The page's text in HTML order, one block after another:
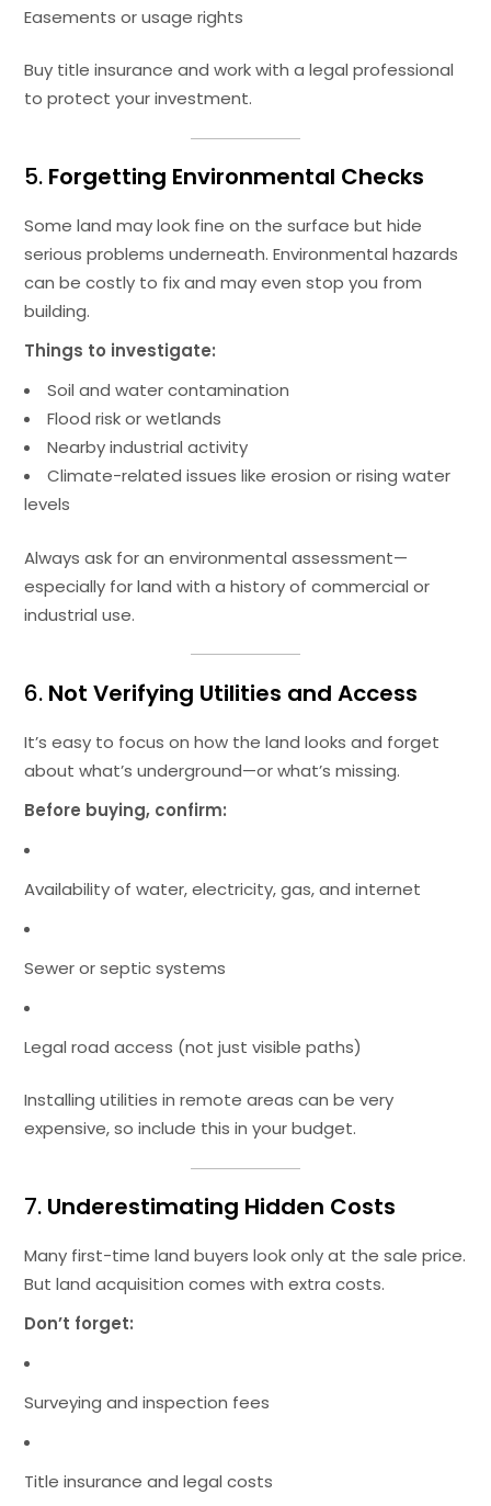
Easements or usage rights
Buy title insurance and work with a legal professional
to protect your investment.
5. Forgetting Environmental Checks
Some land may look fine on the surface but hide
serious problems underneath. Environmental hazards
can be costly to fix and may even stop you from
building.
Things to investigate:
Soil and water contamination
Flood risk or wetlands
Nearby industrial activity
Climate-related issues like erosion or rising water
levels
Always ask for an environmental assessment—
especially for land with a history of commercial or
industrial use.
6. Not Verifying Utilities and Access
It’s easy to focus on how the land looks and forget
about what’s underground—or what’s missing.
Before buying, confirm:
Availability of water, electricity, gas, and internet
Sewer or septic systems
Legal road access (not just visible paths)
Installing utilities in remote areas can be very
expensive, so include this in your budget.
7. Underestimating Hidden Costs
Many first-time land buyers look only at the sale price.
But land acquisition comes with extra costs.
Don’t forget:
Surveying and inspection fees
Title insurance and legal costs